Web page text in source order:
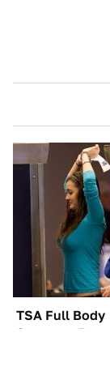
TSA Full Body
Scanners